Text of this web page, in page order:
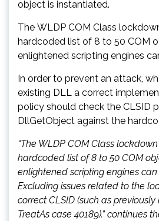
object is instantiated.
The WLDP COM Class
hardcoded list of 8 to 50 COM
enlightened scripting engines
In order to prevent an attack,
existing DLL a correct
policy should check the CLSID
DllGetObject against the
“The WLDP COM Class
hardcoded list of 8 to 50 COM
enlightened scripting engines
Excluding issues related to the
correct CLSID (such as
TreatAs case 40189).” continues